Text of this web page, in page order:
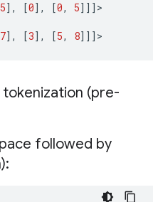
5], [0], [0, 5]]] >
7], [3], [5, 8]]]
(pre-
followed by